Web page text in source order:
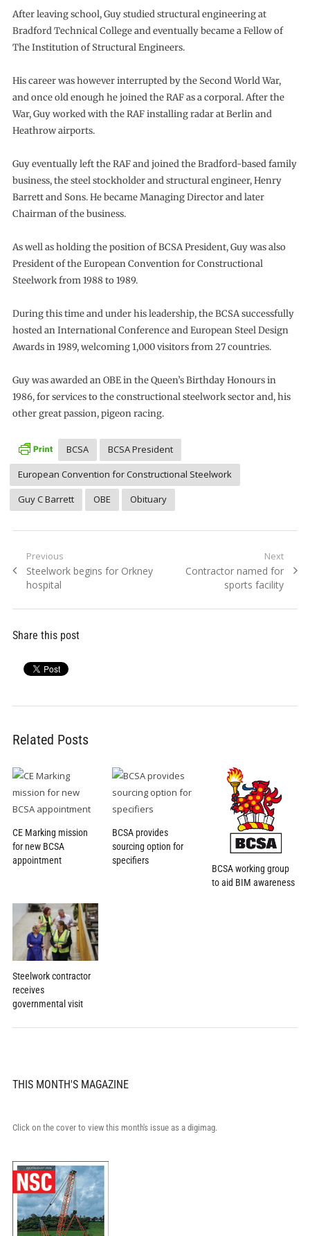
After leaving school, Guy studied structural engineering at
Bradford Technical College and eventually became a Fellow of
The Institution of Structural Engineers.
His career was however interrupted by the Second World War,
and once old enough he joined the RAF as a corporal. After the
War, Guy worked with the RAF installing radar at Berlin and
Heathrow airports.
Guy eventually left the RAF and joined the Bradford-based family
business, the steel stockholder and structural engineer, Henry
Barrett and Sons. He became Managing Director and later
Chairman of the business.
As well as holding the position of BCSA President, Guy was also
President of the European Convention for Constructional
Steelwork from 1988 to 1989.
During this time and under his leadership, the BCSA successfully
hosted an International Conference and European Steel Design
Awards in 1989, welcoming 1,000 visitors from 27 countries.
Guy was awarded an OBE in the Queen’s Birthday Honours in
1986, for services to the constructional steelwork sector and, his
other great passion, pigeon racing.
BCSA
BCSA President
European Convention for Constructional Steelwork
Guy C Barrett
OBE Obituary
Post
navigation
Previous
Previous
post:
Steelwork begins for Orkney
hospital
Next
Next
Contractor named for
sports facility
Share this post
Related Posts
CE Marking mission
for new BCSA
appointment
BCSA provides
sourcing option for
specifiers
BCSA working group
to aid BIM awareness
Steelwork contractor
receives
governmental visit
THIS MONTH'S MAGAZINE
Click on the cover to view this month's issue as a digimag.